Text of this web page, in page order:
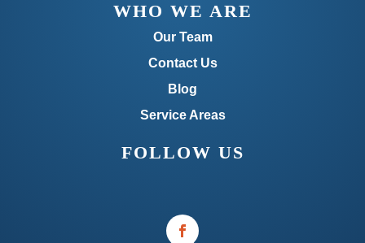
WHO WE ARE
Our Team
Contact Us
Blog
Service Areas
FOLLOW US